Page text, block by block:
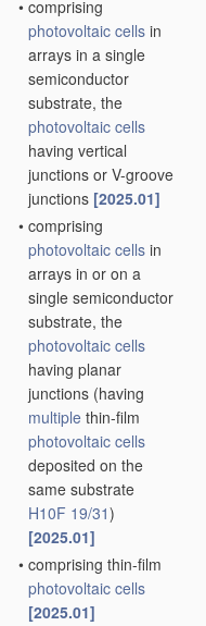
• comprising
photovoltaic cells in
arrays in a single
semiconductor
substrate, the
photovoltaic cells
having vertical
junctions or V-groove
junctions [2025.01]
• comprising
photovoltaic cells in
arrays in or on a
single semiconductor
substrate, the
photovoltaic cells
having planar
junctions (having
multiple thin-film
photovoltaic cells
deposited on the
same substrate
H10F 19/31)
[2025.01]
• comprising thin-film
photovoltaic cells
[2025.01]